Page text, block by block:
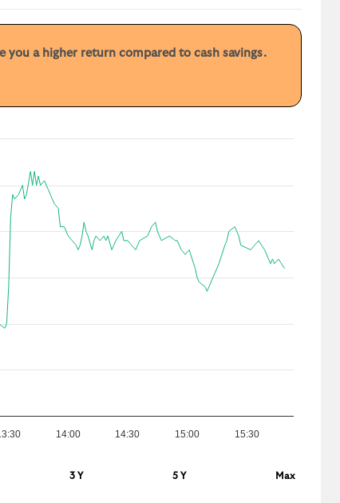
you a higher return compared to cash savings.
14:00 14:30 15:00 15:30
3 Y 5 Y Max